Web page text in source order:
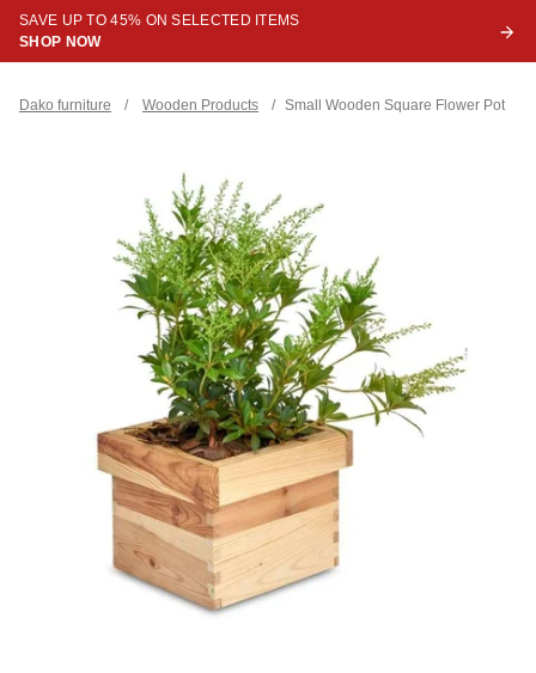
SAVE UP TO 45% ON SELECTED ITEMS
SHOP NOW
Dako furniture / Wooden Products / Small Wooden Square Flower Pot